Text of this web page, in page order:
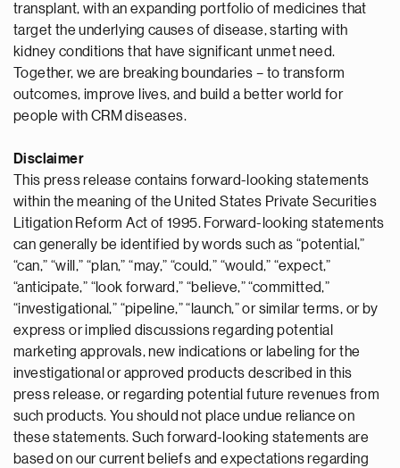
transplant, with an expanding portfolio of medicines that
target the underlying causes of disease, starting with
kidney conditions that have significant unmet need.
Together, we are breaking boundaries – to transform
outcomes, improve lives, and build a better world for
people with CRM diseases.
Disclaimer
This press release contains forward-looking statements
within the meaning of the United States Private Securities
Litigation Reform Act of 1995. Forward-looking statements
can generally be identified by words such as “potential,”
“can,” “will,” “plan,” “may,” “could,” “would,” “expect,”
“anticipate,” “look forward,” “believe,” “committed,”
“investigational,” “pipeline,” “launch,” or similar terms, or by
express or implied discussions regarding potential
marketing approvals, new indications or labeling for the
investigational or approved products described in this
press release, or regarding potential future revenues from
such products. You should not place undue reliance on
these statements. Such forward-looking statements are
based on our current beliefs and expectations regarding